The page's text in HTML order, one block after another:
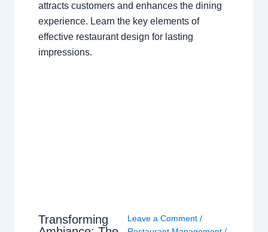
attracts customers and enhances the dining
experience. Learn the key elements of
effective restaurant design for lasting
impressions.
Transforming
Leave a Comment /